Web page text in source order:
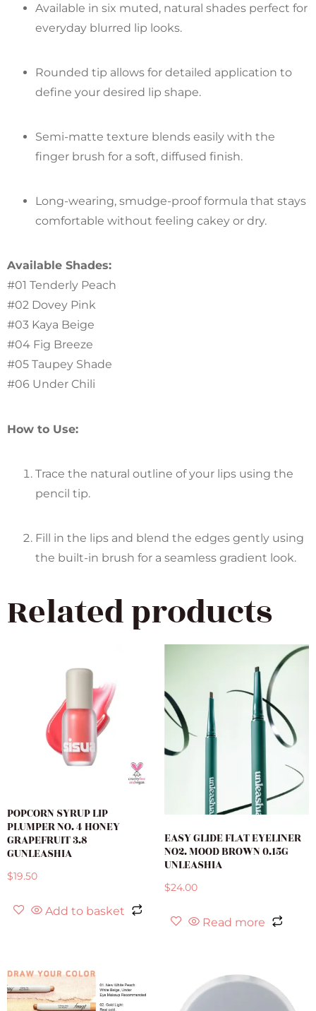
Available in six muted, natural shades perfect for
everyday blurred lip looks.
Rounded tip allows for detailed application to
define your desired lip shape.
Semi-matte texture blends easily with the
finger brush for a soft, diffused finish.
Long-wearing, smudge-proof formula that stays
comfortable without feeling cakey or dry.
Available Shades:
#01 Tenderly Peach
#02 Dovey Pink
#03 Kaya Beige
#04 Fig Breeze
#05 Taupey Shade
#06 Under Chili
How to Use:
Trace the natural outline of your lips using the
pencil tip.
Fill in the lips and blend the edges gently using
the built-in brush for a seamless gradient look.
Related products
POPCORN SYRUP LIP
PLUMPER NO. 4 HONEY
GRAPEFRUIT 3.8
GUNLEASHIA
$19.50
Add to basket
EASY GLIDE FLAT EYELINER
NO2. MOOD BROWN 0.15G
UNLEASHIA
$24.00
Read more